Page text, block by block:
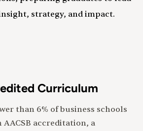
strategy, and impact.
Curriculum
than 6% of business schools
accreditation, a